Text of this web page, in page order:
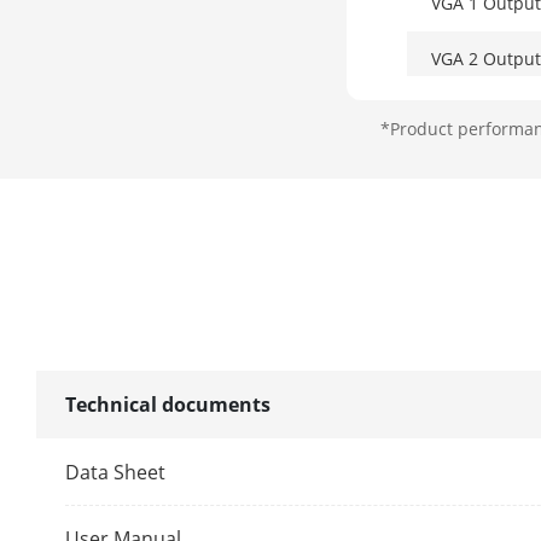
VGA 2 Output
*Product
Technical documents
Data Sheet